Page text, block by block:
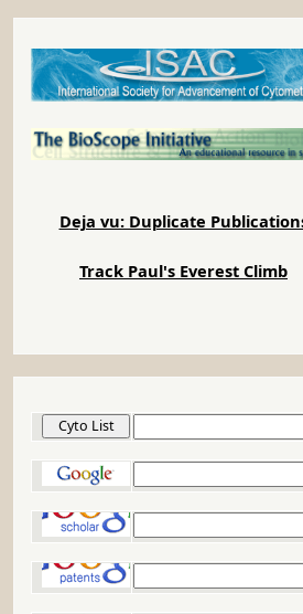
Deja vu: Duplicate
Track Paul's Everest Climb